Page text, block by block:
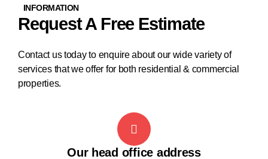
INFORMATION
Request A Free Estimate
Contact us today to enquire about our wide variety of
services that we offer for both residential & commercial
properties.
Our head office address